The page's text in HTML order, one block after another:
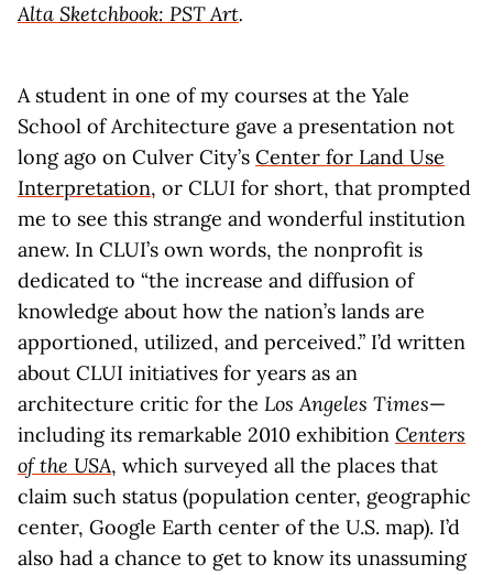
Alta Sketchbook: PST Art.
A student in one of my courses at the Yale
School of Architecture gave a presentation not
long ago on Culver City’s Center for Land Use
Interpretation, or CLUI for short, that prompted
me to see this strange and wonderful institution
anew. In CLUI’s own words, the nonprofit is
dedicated to “the increase and diffusion of
knowledge about how the nation’s lands are
apportioned, utilized, and perceived.” I’d written
about CLUI initiatives for years as an
architecture critic for the Los Angeles Times—
including its remarkable 2010 exhibition Centers
of the USA, which surveyed all the places that
claim such status (population center, geographic
center, Google Earth center of the U.S. map). I’d
also had a chance to get to know its unassuming